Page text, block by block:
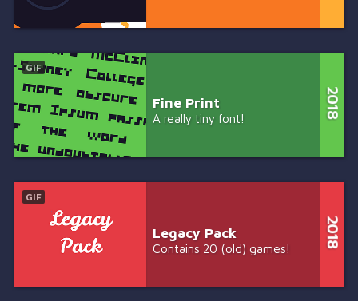
GIF
Fine Print
A really tiny font!
GIF
Legacy Pack
Contains 20 (old) games!